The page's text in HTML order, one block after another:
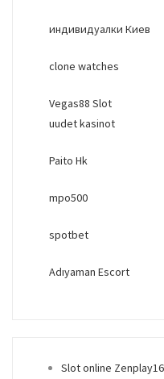
индивидуалки Киев
clone watches
Vegas88 Slot
uudet kasinot
Paito Hk
mpo500
spotbet
Adıyaman Escort
Slot online